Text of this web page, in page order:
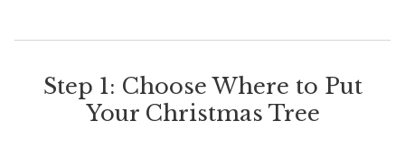
Step 1: Choose Where to Put
Your Christmas Tree